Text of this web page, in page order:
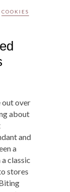
COOKIES
out over
about
and
a
classic
stores